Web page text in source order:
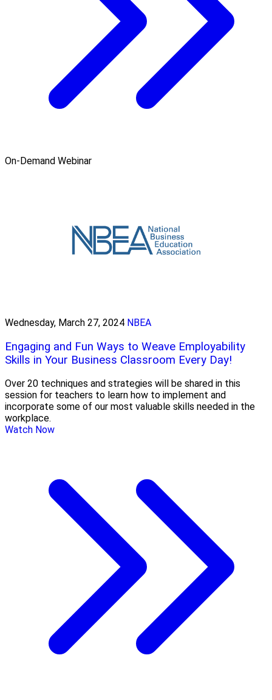
On-Demand Webinar
Wednesday, March 27, 2024 NBEA
Engaging and Fun Ways to Weave Employability
Skills in Your Business Classroom Every Day!
Over 20 techniques and strategies will be shared in this
session for teachers to learn how to implement and
incorporate some of our most valuable skills needed in the
workplace.
Watch Now